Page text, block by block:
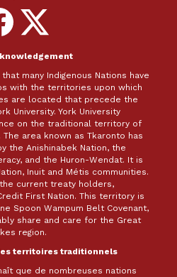
Follow
on
X
many Indigenous Nations have
with the territories upon which
are located that precede the
University. York University
on the traditional territory of
The area known as Tkaronto has
the Anishinabek Nation, the
and the Huron-Wendat. It is
Inuit and Métis communities.
current treaty holders,
First Nation. This territory is
Spoon Wampum Belt Covenant,
share and care for the Great
region.
territoires traditionnels
que de nombreuses nations